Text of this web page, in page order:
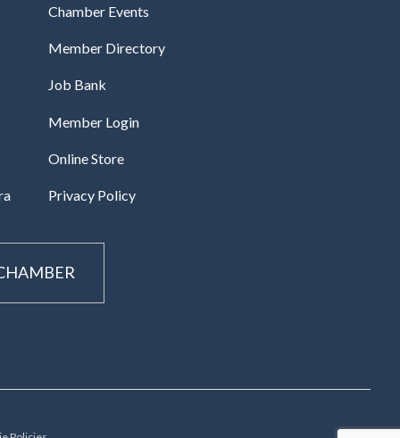
Chamber Events
Member Directory
Job Bank
Member Login
Online Store
Privacy Policy